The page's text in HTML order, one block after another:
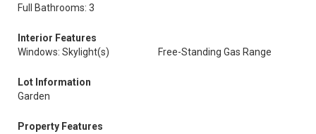
Full Bathrooms: 3
Interior Features
Windows: Skylight(s)
Free-Standing Gas Range
Lot Information
Garden
Property Features